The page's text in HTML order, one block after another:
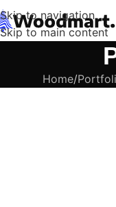
Skip to navigation
Skip to main content
Home/